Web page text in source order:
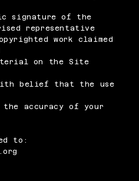
signature of the
representative
work claimed
on the Site
belief that the use
accuracy of your
to: